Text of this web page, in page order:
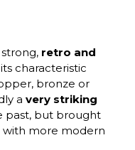
retro and
characteristic
bronze or
a very striking
past, but brought
more modern